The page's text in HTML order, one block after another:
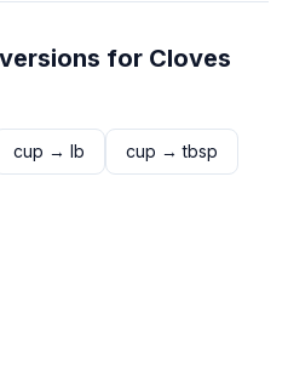
for Cloves
cup → lb cup →tbsp